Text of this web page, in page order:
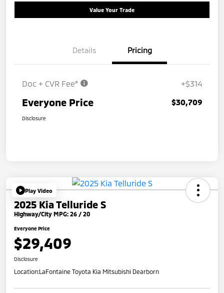
Value Your Trade
Details Pricing
Doc + CVR Fee* +$314
Everyone Price $30,709
Disclosure
Play Video
2025 Kia Telluride S
Highway/City MPG: 26 / 20
Everyone Price
$29,409
Disclosure
Location:LaFontaine Toyota Kia Mitsubishi Dearborn